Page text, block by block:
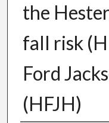
the
fall risk
Ford
(HFJH)